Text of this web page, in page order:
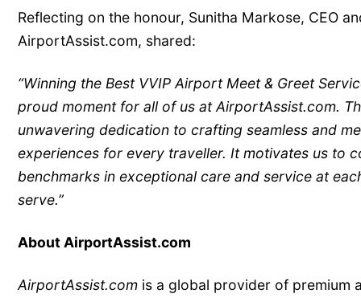
Reflecting on the honour, Sunitha Markose, CEO
AirportAssist.com, shared:
“Winning the Best VVIP Airport Meet & Greet
proud moment for all of us at AirportAssist.com.
unwavering dedication to crafting seamless and
experiences for every traveller. It motivates us to
benchmarks in exceptional care and service at
serve.”
About AirportAssist.com
AirportAssist.com is a global provider of premium